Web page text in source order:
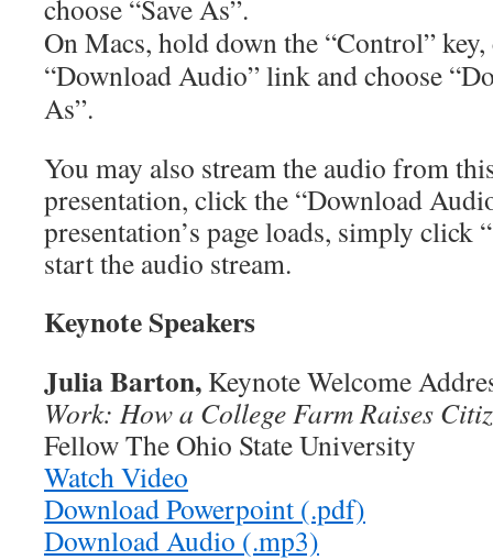
choose “Save As”.
On Macs, hold down the “Control”
“Download Audio” link and choose
As”.
You may also stream the audio from
presentation, click the “Download
presentation’s page loads, simply click
start the audio stream.
Keynote Speakers
Julia Barton, Keynote Welcome
Work: How a College Farm Raises
Fellow The Ohio State University
Watch Video
Download Powerpoint (.pdf)
Download Audio (.mp3)